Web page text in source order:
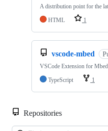
A distribution point for the
HTML
1
vscode-mbed
VSCode Extension for
TypeScript
1
Repositories